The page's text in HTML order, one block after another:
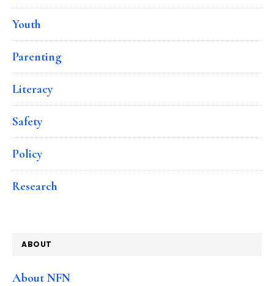
Youth
Parenting
Literacy
Safety
Policy
Research
ABOUT
About NFN